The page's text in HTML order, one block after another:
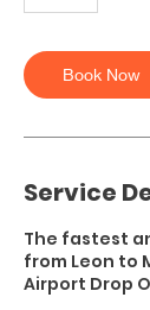
Book Now
Service
The fastest
from Leon to
Airport Drop